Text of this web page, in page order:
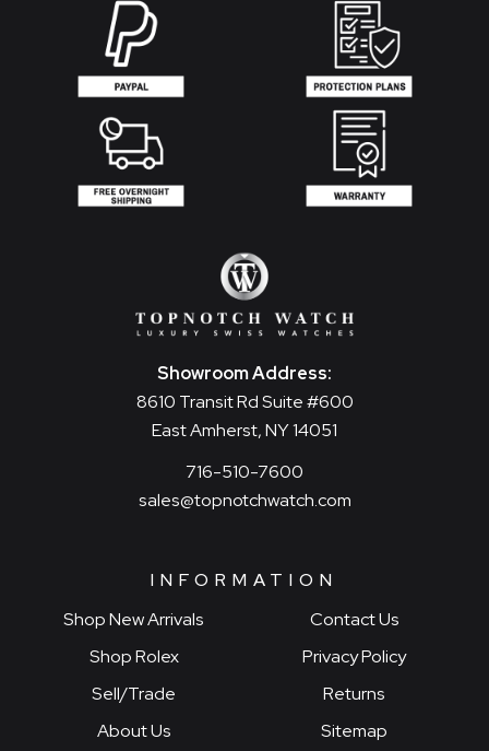
Showroom Address:
8610 Transit Rd Suite #600
East Amherst, NY 14051
716-510-7600
sales@topnotchwatch.com
INFORMATION
Shop New Arrivals
Shop Rolex
Sell/Trade
About Us
Contact Us
Privacy Policy
Returns
Sitemap